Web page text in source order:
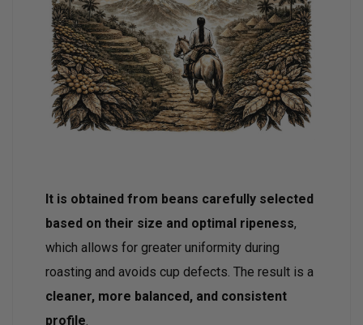
It is obtained from beans carefully selected
based on their size and optimal ripeness,
which allows for greater uniformity during
roasting and avoids cup defects. The result is a
cleaner, more balanced, and consistent
profile